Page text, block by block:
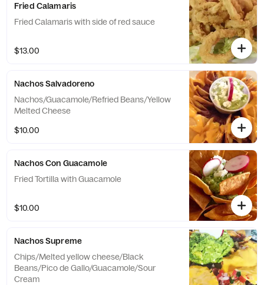
Fried Calamaris
Fried Calamaris with side of red sauce
$13.00
Nachos Salvadoreno
Nachos/Guacamole/Refried Beans/Yellow
Melted Cheese
$10.00
Nachos Con Guacamole
Fried Tortilla with Guacamole
$10.00
Nachos Supreme
Chips/Melted yellow cheese/Black
Beans/Pico de Gallo/Guacamole/Sour
Cream